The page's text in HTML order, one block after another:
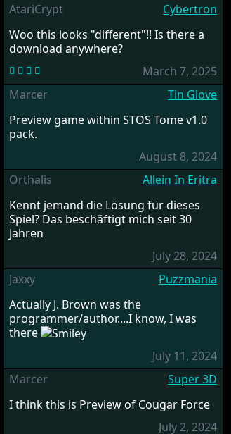
AtariCrypt
Cybertron
Woo this looks "different"!! Is there a
download anywhere?
March 7, 2025
Marcer
Tin Glove
Preview game within STOS Tome v1.0
pack.
August 8, 2024
Orthalis
Allein In Eritra
Kennt jemand die Lösung für dieses
Spiel? Das beschäftigt mich seit 30
Jahren
July 28, 2024
Jaxxy
Puzzmania
Actually J. Brown was the
programmer/author....I know, I was
there
July 11, 2024
Marcer
Super 3D
I think this is Preview of Cougar Force
July 2, 2024